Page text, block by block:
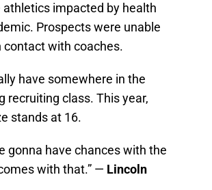
impacted by health
Prospects were unable
with coaches.
have somewhere in the
recruiting class. This year,
stands at 16.
gonna have chances with the
with that.” — Lincoln